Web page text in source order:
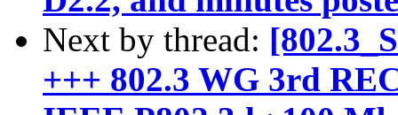
Next by thread:
+++ 802.3 WG 3rd